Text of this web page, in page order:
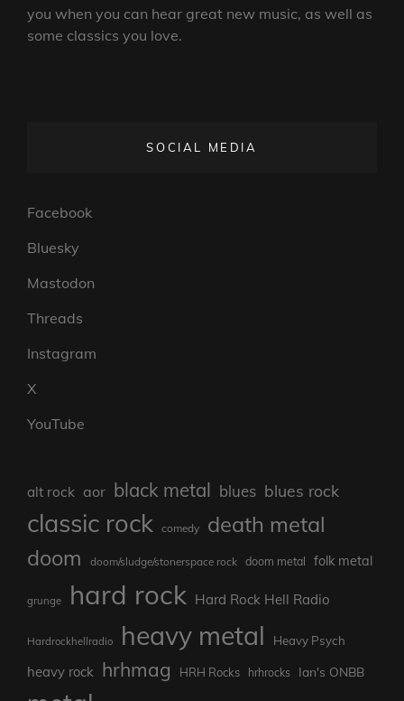
you when you can hear great new music, as well as
some classics you love.
SOCIAL MEDIA
Facebook
Bluesky
Mastodon
Threads
Instagram
X
YouTube
alt rock aor black metal blues blues rock
classic rock comedy death metal
doom doom/sludge/stonerspace rock doom metal folk metal
grunge hard rock Hard Rock Hell Radio
Hardrockhellradio heavy metal Heavy Psych
heavy rock hrhmag HRH Rocks hrhrocks Ian's ONBB